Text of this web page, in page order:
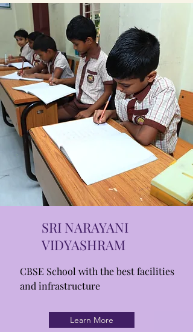
SRI NARAYANI
VIDYASHRAM
CBSE School with the best facilities
and infrastructure
Learn More